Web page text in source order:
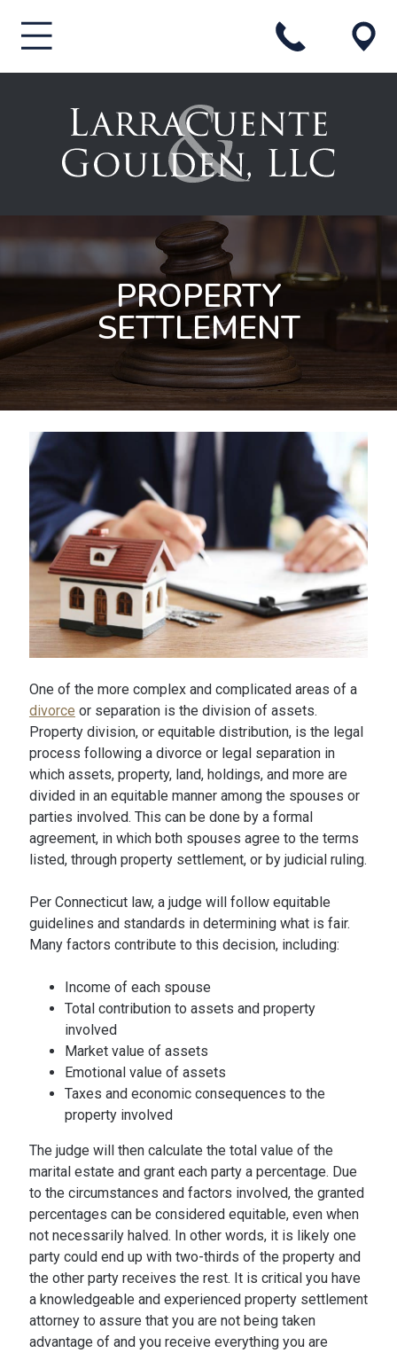
PROPERTY
SETTLEMENT
One of the more complex and complicated areas of a
divorce or separation is the division of assets.
Property division, or equitable distribution, is the legal
process following a divorce or legal separation in
which assets, property, land, holdings, and more are
divided in an equitable manner among the spouses or
parties involved. This can be done by a formal
agreement, in which both spouses agree to the terms
listed, through property settlement, or by judicial ruling.
Per Connecticut law, a judge will follow equitable
guidelines and standards in determining what is fair.
Many factors contribute to this decision, including:
Income of each spouse
Total contribution to assets and property
involved
Market value of assets
Emotional value of assets
Taxes and economic consequences to the
property involved
The judge will then calculate the total value of the
marital estate and grant each party a percentage. Due
to the circumstances and factors involved, the granted
percentages can be considered equitable, even when
not necessarily halved. In other words, it is likely one
party could end up with two-thirds of the property and
the other party receives the rest. It is critical you have
a knowledgeable and experienced property settlement
attorney to assure that you are not being taken
advantage of and you receive everything you are